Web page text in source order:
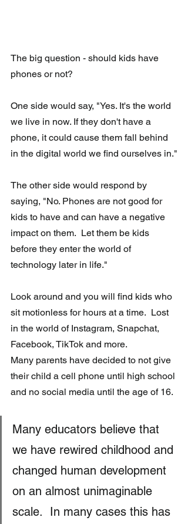
The big question - should kids have
phones or not?
One side would say, "Yes. It's the world
we live in now. If they don't have a
phone, it could cause them fall behind
in the digital world we find ourselves in."
The other side would respond by
saying, "No. Phones are not good for
kids to have and can have a negative
impact on them.  Let them be kids
before they enter the world of
technology later in life."
Look around and you will find kids who
sit motionless for hours at a time.  Lost
in the world of Instagram, Snapchat,
Facebook, TikTok and more.
Many parents have decided to not give
their child a cell phone until high school
and no social media until the age of 16.
Many educators believe that
we have rewired childhood and
changed human development
on an almost unimaginable
scale.  In many cases this has